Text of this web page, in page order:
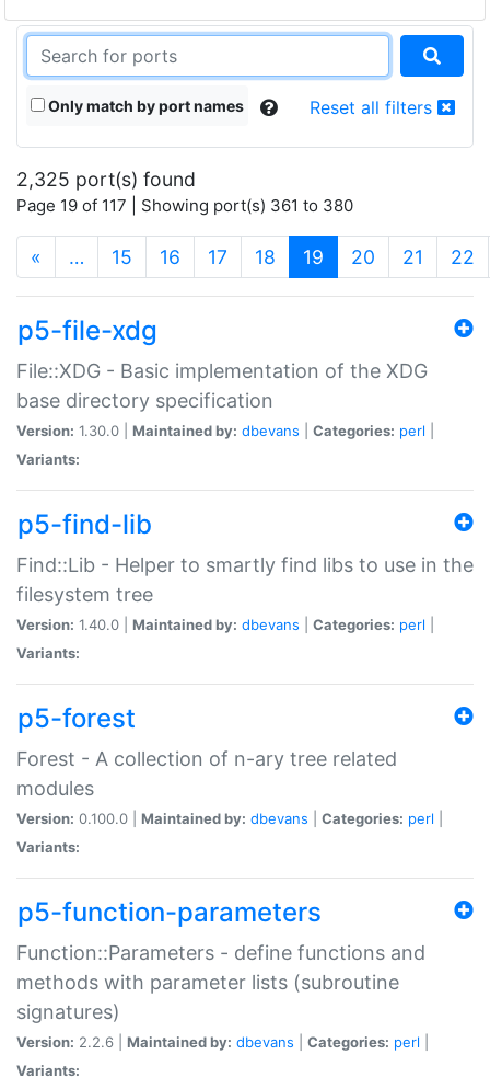
Only match by port names Reset all filters
2,325 port(s) found
Page 19 of 117 | Showing port(s) 361 to 380
« … 15 16 17 18 19 (current)
20 21 22
p5-file-xdg
File::XDG - Basic implementation of the XDG
base directory specification
Version: 1.30.0 | Maintained by: dbevans Categories: perl
Variants:
p5-find-lib
Find::Lib - Helper to smartly find libs to use in the
filesystem tree
Version: 1.40.0 | Maintained by: dbevans Categories: perl
Variants:
p5-forest
Forest - A collection of n-ary tree related
modules
Version: 0.100.0 | Maintained by: dbevans Categories: perl
Variants:
p5-function-parameters
Function::Parameters - define functions and
methods with parameter lists (subroutine
signatures)
Version: 2.2.6 | Maintained by: dbevans Categories: perl
Variants: